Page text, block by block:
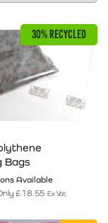
30% RECYCLED
Bags
Available
£ 18.55 Ex Vat